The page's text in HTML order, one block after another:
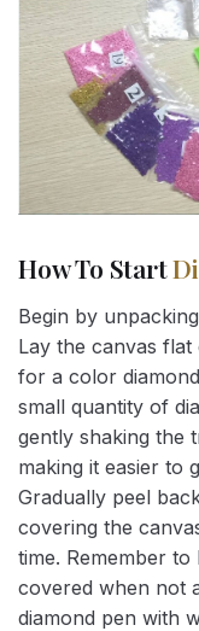
How To Start
Begin by
Lay the canvas
for a color
small quantity of
gently shaking the
making it easier to
Gradually peel
covering the
time. Remember
covered when not
diamond pen with